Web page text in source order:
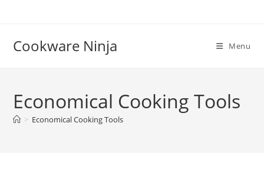
Cookware Ninja Menu
Economical Cooking Tools
> Economical Cooking Tools